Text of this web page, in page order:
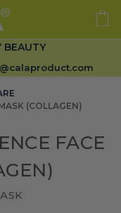
BEAUTY
(COLLAGEN)
FACE